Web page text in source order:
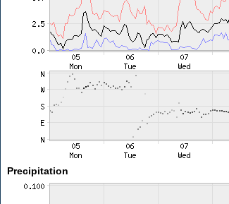
Precipitation